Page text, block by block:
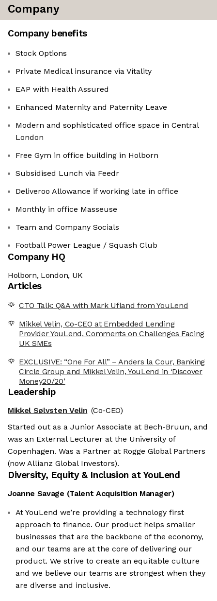
Company
Company benefits
Stock Options
Private Medical insurance via Vitality
EAP with Health Assured
Enhanced Maternity and Paternity Leave
Modern and sophisticated office space in Central
London
Free Gym in office building in Holborn
Subsidised Lunch via Feedr
Deliveroo Allowance if working late in office
Monthly in office Masseuse
Team and Company Socials
Football Power League / Squash Club
Company HQ
Holborn, London, UK
Articles
CTO Talk: Q&A with Mark Ufland from YouLend
Mikkel Velin, Co-CEO at Embedded Lending
Provider YouLend, Comments on Challenges Facing
UK SMEs
EXCLUSIVE: “One For All” – Anders la Cour, Banking
Circle Group and Mikkel Velin, YouLend in ‘Discover
Money20/20’
Leadership
Mikkel Sølvsten Velin (Co-CEO)
Started out as a Junior Associate at Bech-Bruun, and
was an External Lecturer at the University of
Copenhagen. Was a Partner at Rogge Global Partners
(now Allianz Global Investors).
Diversity, Equity & Inclusion atYouLend
Joanne Savage (Talent Acquisition Manager)
At YouLend we’re providing a technology first
approach to finance. Our product helps smaller
businesses that are the backbone of the economy,
and our teams are at the core of delivering our
product. We strive to create an equitable culture
and we believe our teams are strongest when they
are diverse and inclusive.